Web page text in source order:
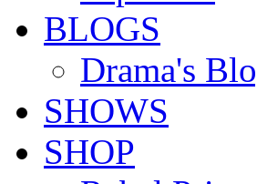
BLOGS
Drama's
SHOWS
SHOP